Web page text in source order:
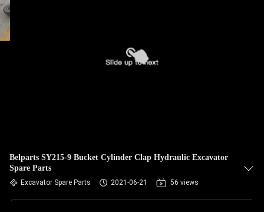
Belparts SY215-9 Bucket Cylinder Clap Hydraulic Excavator
Spare Parts
Excavator Spare Parts 2021-06-21 56 views